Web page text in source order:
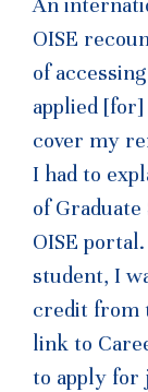
An
OISE
of
applied
cover my
I had to
of Graduate
OISE
student, I
credit from
link to
to apply for